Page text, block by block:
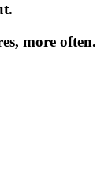
more often.